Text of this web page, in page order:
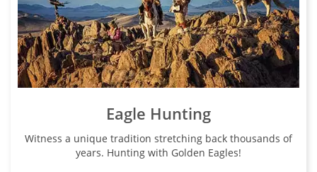
Eagle Hunting
Witness a unique tradition stretching back thousands of
years. Hunting with Golden Eagles!